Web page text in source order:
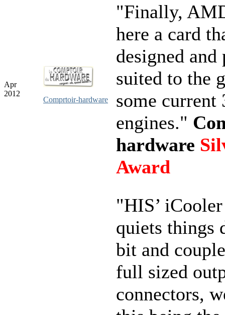
Apr
2012
Comprtoir-hardware
"Finally,
here a card
designed
suited to the
some current
engines."
hardware
Award
"HIS’
quiets things
bit and
full sized
connectors,